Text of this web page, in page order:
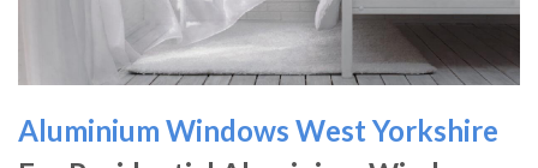
Aluminium Windows West Yorkshire